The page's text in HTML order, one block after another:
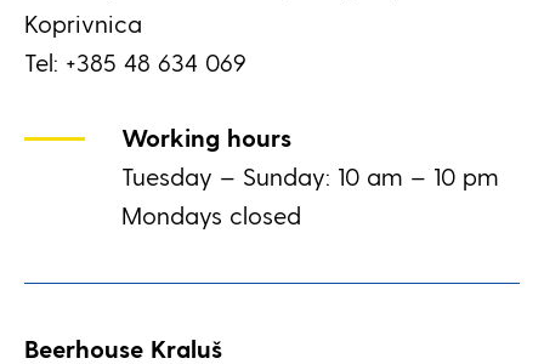
Koprivnica
Tel: +385 48 634 069
Working hours
Tuesday – Sunday: 10 am – 10 pm
Mondays closed
Beerhouse Kraluš